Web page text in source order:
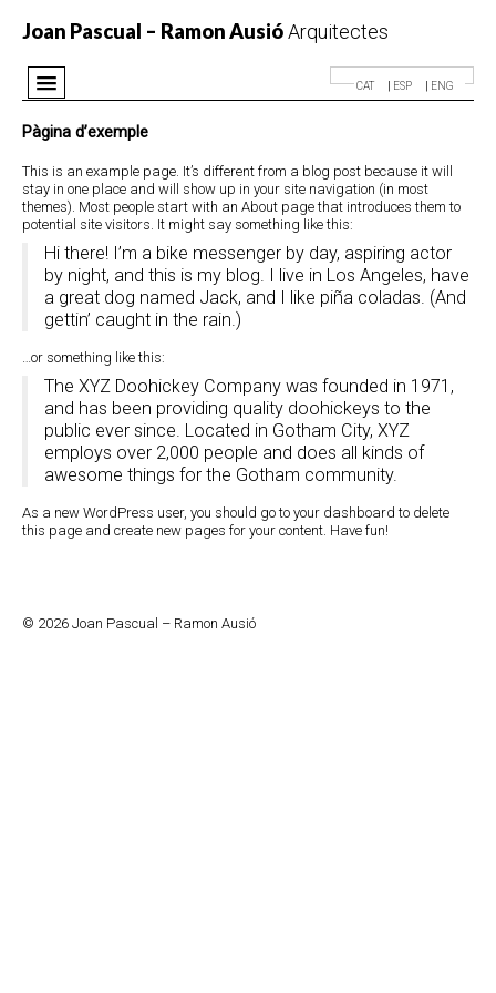
Joan Pascual – Ramon AusióArquitectes
Premis
Notícies
Contacte
CAT ESP ENG
Pàgina d’exemple
This is an example page. It’s different from a blog post because it will
stay in one place and will show up in your site navigation (in most
themes). Most people start with an About page that introduces them to
potential site visitors. It might say something like this:
Hi there! I’m a bike messenger by day, aspiring actor
by night, and this is my blog. I live in Los Angeles, have
a great dog named Jack, and I like piña coladas. (And
gettin’ caught in the rain.)
…or something like this:
The XYZ Doohickey Company was founded in 1971,
and has been providing quality doohickeys to the
public ever since. Located in Gotham City, XYZ
employs over 2,000 people and does all kinds of
awesome things for the Gotham community.
As a new WordPress user, you should go to your dashboard to delete
this page and create new pages for your content. Have fun!
© 2026 Joan Pascual – Ramon Ausió